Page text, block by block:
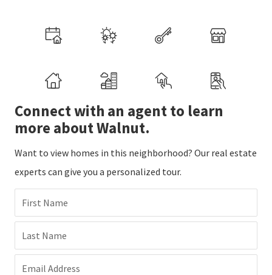
Connect with an agent to learn
more about Walnut.
Want to view homes in this neighborhood? Our real estate
experts can give you a personalized tour.
First Name
Last Name
Email Address